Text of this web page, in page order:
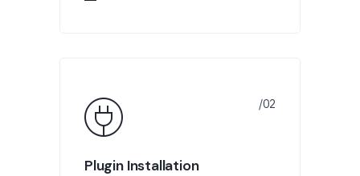
Plugin Installation